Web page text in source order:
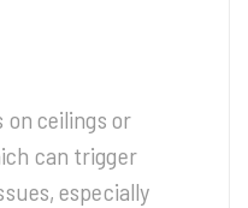
on ceilings or
can trigger
especially